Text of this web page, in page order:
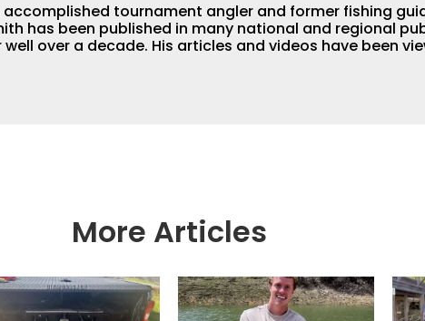
accomplished tournament angler and former fishing
has been published in many national and regional
well over a decade. His articles and videos have been
More Articles